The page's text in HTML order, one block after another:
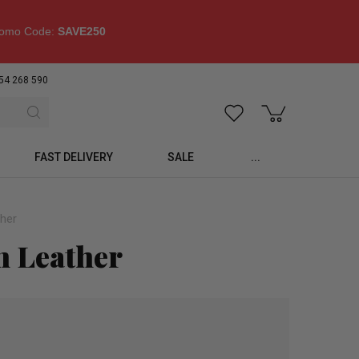
Code: SAVE250
268 590
FAST DELIVERY SALE ...
Leather